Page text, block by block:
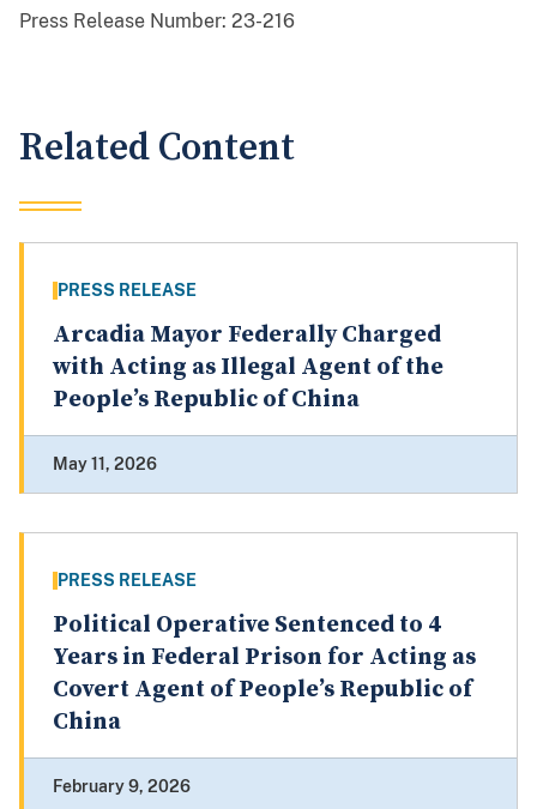
Press Release Number: 23-216
Related Content
PRESS RELEASE
Arcadia Mayor Federally Charged
with Acting as Illegal Agent of the
People’s Republic of China
May 11, 2026
PRESS RELEASE
Political Operative Sentenced to 4
Years in Federal Prison for Acting as
Covert Agent of People’s Republic of
China
February 9, 2026